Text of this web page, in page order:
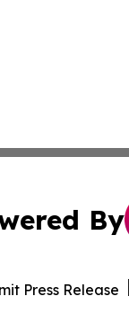
By
Press Release